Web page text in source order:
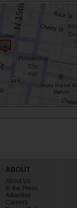
ABOUT
About Us
In the Press
Advertise
Careers